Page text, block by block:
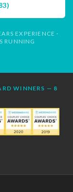
EXPERIENCE ·
RUNNING
WINNERS — 8